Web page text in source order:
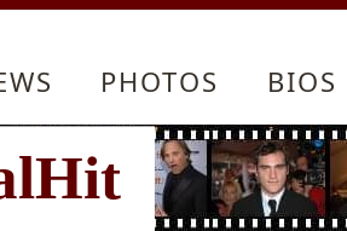
PHOTOS BIOS